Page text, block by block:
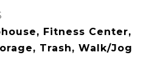
Fitness Center,
Trash, Walk/Jog